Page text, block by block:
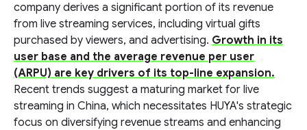
company derives a significant portion of its revenue
from live streaming services, including virtual gifts
purchased by viewers, and advertising. Growth in its
user base and the average revenue per user
(ARPU) are key drivers of its top-line expansion.
Recent trends suggest a maturing market for live
streaming in China, which necessitates HUYA's strategic
focus on diversifying revenue streams and enhancing